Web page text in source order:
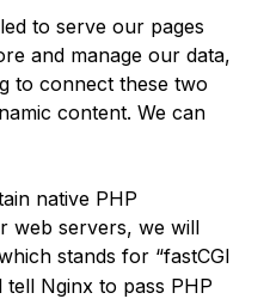
to serve our pages
and manage our data,
to connect these two
content. We can
native PHP
web servers, we will
stands for “fastCGI
tell Nginx to pass PHP